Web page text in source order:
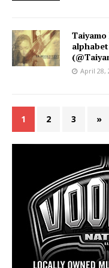
Taiyamo
April 28,
1 2 3 »